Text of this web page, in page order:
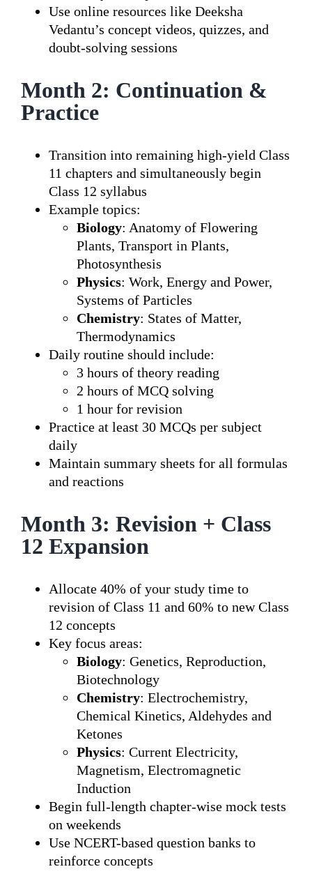
Use online resources like Deeksha
Vedantu’s concept videos, quizzes, and
doubt-solving sessions
Month 2: Continuation &
Practice
Transition into remaining high-yield Class
11 chapters and simultaneously begin
Class 12 syllabus
Example topics:
Biology: Anatomy of Flowering
Plants, Transport in Plants,
Photosynthesis
Physics: Work, Energy and Power,
Systems of Particles
Chemistry: States of Matter,
Thermodynamics
Daily routine should include:
3 hours of theory reading
2 hours of MCQ solving
1 hour for revision
Practice at least 30 MCQs per subject
daily
Maintain summary sheets for all formulas
and reactions
Month 3: Revision + Class
12 Expansion
Allocate 40% of your study time to
revision of Class 11 and 60% to new Class
12 concepts
Key focus areas:
Biology: Genetics, Reproduction,
Biotechnology
Chemistry: Electrochemistry,
Chemical Kinetics, Aldehydes and
Ketones
Physics: Current Electricity,
Magnetism, Electromagnetic
Induction
Begin full-length chapter-wise mock tests
on weekends
Use NCERT-based question banks to
reinforce concepts